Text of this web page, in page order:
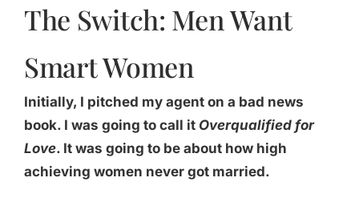
The Switch: Men Want
Smart Women
Initially, I pitched my agent on a bad news
book. I was going to call it Overqualified for
Love. It was going to be about how high
achieving women never got married.